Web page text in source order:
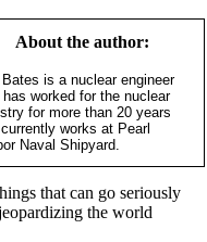
About the author:
Bates is a nuclear engineer
has worked for the nuclear
for more than 20 years
works at Pearl
Naval Shipyard.
that can go seriously
the world